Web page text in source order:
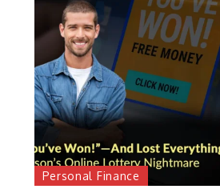
Personal Finance